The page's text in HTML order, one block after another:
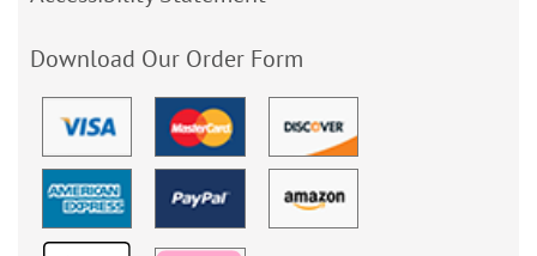
Download Our Order Form